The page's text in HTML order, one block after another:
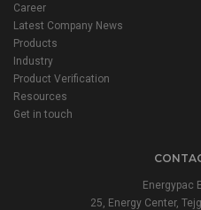
Career
Latest Company News
Products
Industry
Product Verification
Resources
Get in touch
Energypac
25, Energy Center,